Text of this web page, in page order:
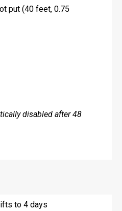
put (40 feet, 0.75
disabled after 48
to 4 days